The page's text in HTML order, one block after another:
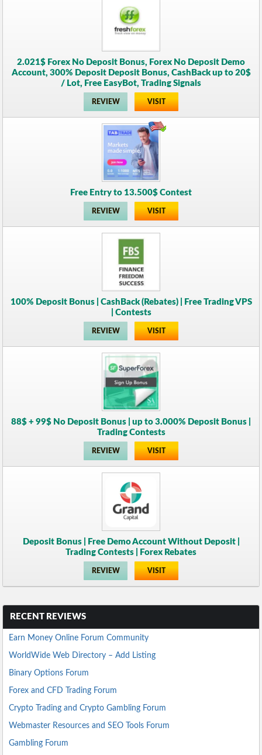
2.021$ Forex No Deposit Bonus, Forex No Deposit Demo
Account, 300% Deposit Deposit Bonus, CashBack up to 20$
/ Lot, Free EasyBot, Trading Signals
REVIEW VISIT
Free Entry to 13.500$ Contest
REVIEW VISIT
100% Deposit Bonus | CashBack (Rebates) | Free Trading VPS
| Contests
REVIEW VISIT
88$ + 99$ No Deposit Bonus | up to 3.000% Deposit Bonus |
Trading Contests
REVIEW VISIT
Deposit Bonus | Free Demo Account Without Deposit |
Trading Contests | Forex Rebates
REVIEW VISIT
RECENT REVIEWS
Earn Money Online Forum Community
WorldWide Web Directory – Add Listing
Binary Options Forum
Forex and CFD Trading Forum
Crypto Trading and Crypto Gambling Forum
Webmaster Resources and SEO Tools Forum
Gambling Forum